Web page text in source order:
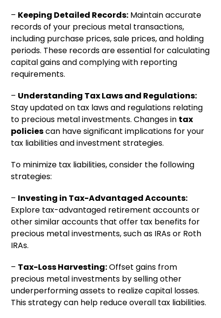
– Keeping Detailed Records: Maintain accurate
records of your precious metal transactions,
including purchase prices, sale prices, and holding
periods. These records are essential for calculating
capital gains and complying with reporting
requirements.
– Understanding Tax Laws and Regulations:
Stay updated on tax laws and regulations relating
to precious metal investments. Changes in tax
policiescan have significant implications for your
tax liabilities and investment strategies.
To minimize tax liabilities, consider the following
strategies:
– Investing in Tax-Advantaged Accounts:
Explore tax-advantaged retirement accounts or
other similar accounts that offer tax benefits for
precious metal investments, such as IRAs or Roth
IRAs.
– Tax-Loss Harvesting:Offset gains from
precious metal investments by selling other
underperforming assets to realize capital losses.
This strategy can help reduce overall tax liabilities.